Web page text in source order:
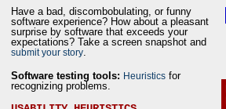
Have a bad, discombobulating, or funny
software experience? How about a pleasant
surprise by software that exceeds your
expectations? Take a screen snapshot and
submit your story
Software testing tools: Heuristics for
recognizing problems.